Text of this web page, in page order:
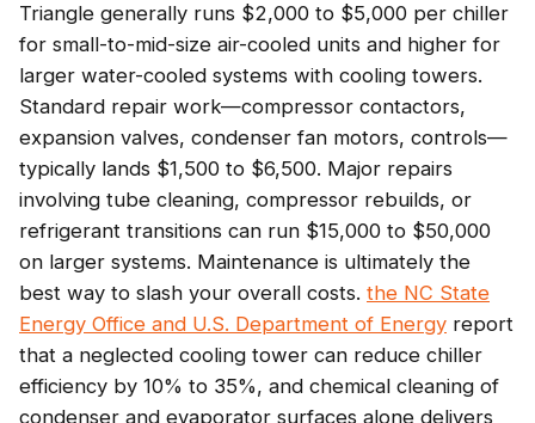
Triangle generally runs $2,000 to $5,000 per chiller
for small-to-mid-size air-cooled units and higher for
larger water-cooled systems with cooling towers.
Standard repair work—compressor contactors,
expansion valves, condenser fan motors, controls—
typically lands $1,500 to $6,500. Major repairs
involving tube cleaning, compressor rebuilds, or
refrigerant transitions can run $15,000 to $50,000
on larger systems. Maintenance is ultimately the
best way to slash your overall costs. the NC State
Energy Office and U.S. Department of Energy report
that a neglected cooling tower can reduce chiller
efficiency by 10% to 35%, and chemical cleaning of
condenser and evaporator surfaces alone delivers